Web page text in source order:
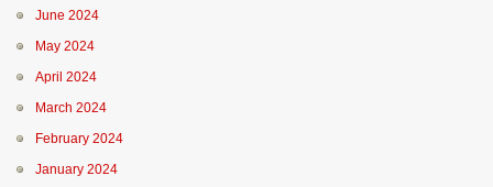
June 2024
May 2024
April 2024
March 2024
February 2024
January 2024